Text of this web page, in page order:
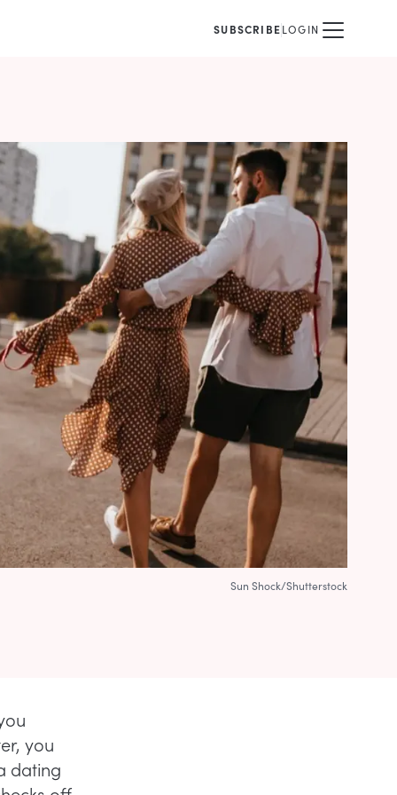
SUBSCRIBELOGIN
Sun Shock/Shutterstock
you
dating